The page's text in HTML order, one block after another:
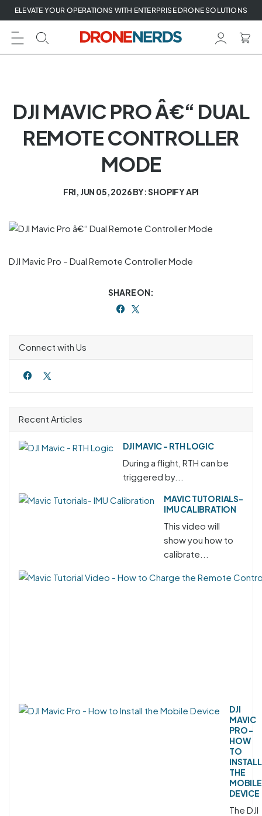
Skip
to
next
element
ELEVATE YOUR OPERATIONS WITH ENTERPRISE DRONE SOLUTIONS
DJI MAVIC PRO Â€“ DUAL
REMOTE CONTROLLER
MODE
FRI, JUN 05, 2026BY: SHOPIFY API
DJI Mavic Pro – Dual Remote Controller Mode
SHARE ON:
Connect with Us
Recent Articles
DJI MAVIC - RTH LOGIC
During a flight, RTH can be
triggered by...
MAVIC TUTORIALS-
IMU CALIBRATION
This video will
show you how to
calibrate...
DJI
MAVIC
PRO -
HOW
TO
INSTALL
THE
MOBILE
DEVICE
The DJI